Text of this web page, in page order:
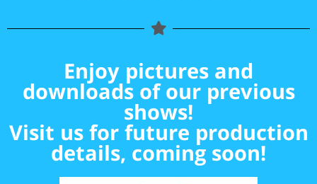
Enjoy pictures and
downloads of our previous
shows!
Visit us for future production
details, coming soon!